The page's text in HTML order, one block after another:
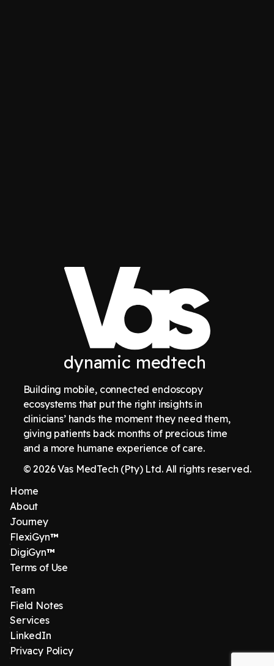
dynamic medtech
Building mobile, connected endoscopy
ecosystems that put the right insights in
clinicians’ hands the moment they need them,
giving patients back months of precious time
and a more humane experience of care.
© 2026 Vas MedTech (Pty) Ltd. All rights reserved.
Home
About
Journey
FlexiGyn™
DigiGyn™
Terms of Use
Team
Field Notes
Services
LinkedIn
‍Privacy Policy